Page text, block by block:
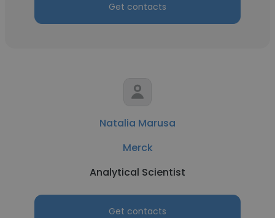
Get contacts
Natalia Marusa
Merck
Analytical Scientist
Get contacts